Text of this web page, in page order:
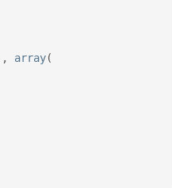
, array(